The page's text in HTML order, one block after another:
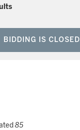
BIDDING IS CLOSED
85